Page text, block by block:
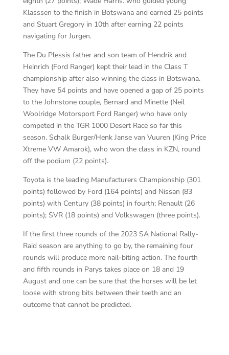
Klasssen to the finish in Botswana and earned 25 points
and Stuart Gregory in 10th after earning 22 points
navigating for Jurgen.
The Du Plessis father and son team of Hendrik and
Heinrich (Ford Ranger) kept their lead in the Class T
championship after also winning the class in Botswana.
They have 54 points and have opened a gap of 25 points
to the Johnstone couple, Bernard and Minette (Neil
Woolridge Motorsport Ford Ranger) who have only
competed in the TGR 1000 Desert Race so far this
season. Schalk Burger/Henk Janse van Vuuren (King Price
Xtreme VW Amarok), who won the class in KZN, round
off the podium (22 points).
Toyota is the leading Manufacturers Championship (301
points) followed by Ford (164 points) and Nissan (83
points) with Century (38 points) in fourth; Renault (26
points); SVR (18 points) and Volkswagen (three points).
If the first three rounds of the 2023 SA National Rally-
Raid season are anything to go by, the remaining four
rounds will produce more nail-biting action. The fourth
and fifth rounds in Parys takes place on 18 and 19
August and one can be sure that the horses will be let
loose with strong bits between their teeth and an
outcome that cannot be predicted.